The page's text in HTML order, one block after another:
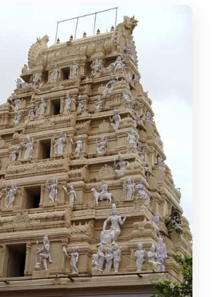
stalls: colorful hands, fragrant
and vendor rhythms
lanes and free fruit tasting
time: how to spend your
without getting overwhelmed
crafts market: souvenirs with
factor: names you’ll hear,
appreciate
and comfort: the one real
to plan around